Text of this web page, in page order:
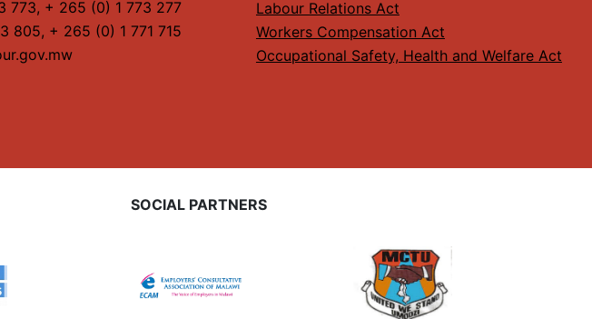
773, + 265 (0) 1 773 277
805, + 265 (0) 1 771 715
Labour Relations Act
Workers Compensation Act
Occupational Safety, Health and Welfare Act
SOCIAL PARTNERS